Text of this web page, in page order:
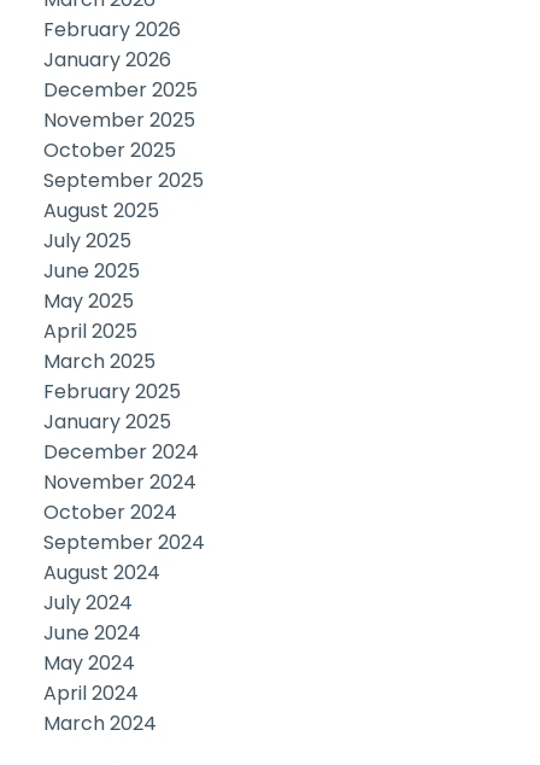
February 2026
January 2026
December 2025
November 2025
October 2025
September 2025
August 2025
July 2025
June 2025
May 2025
April 2025
March 2025
February 2025
January 2025
December 2024
November 2024
October 2024
September 2024
August 2024
July 2024
June 2024
May 2024
April 2024
March 2024